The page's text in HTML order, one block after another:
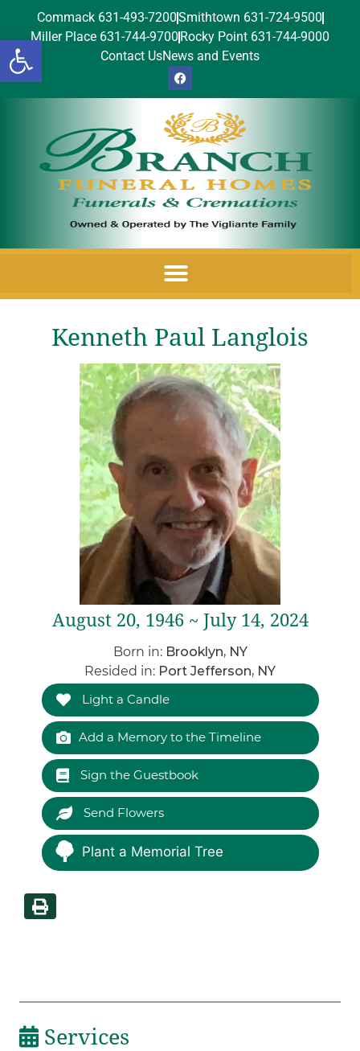
Open toolbar
Commack 631-493-7200Smithtown 631-724-9500
Miller Place 631-744-9700 Rocky Point 631-744-9000
Contact UsNews and Events
Kenneth Paul Langlois
August 20, 1946 ~ July 14, 2024
Born in: Brooklyn, NY
Resided in: Port Jefferson, NY
Light a Candle
Add a Memory to the Timeline
Sign the Guestbook
Send Flowers
Plant a Memorial Tree
Services